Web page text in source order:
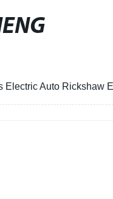
Electric Auto Rickshaw